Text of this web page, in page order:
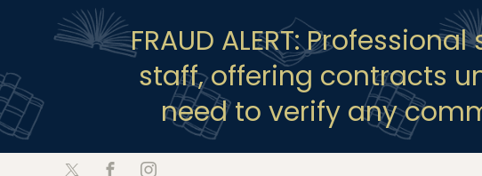
FRAUD ALERT:
staff, offering contracts
need to verify any